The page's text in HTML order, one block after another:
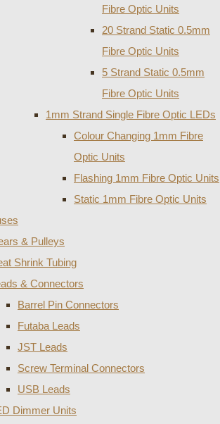
Fibre Optic Units
20 Strand Static 0.5mm
Fibre Optic Units
5 Strand Static 0.5mm
Fibre Optic Units
1mm Strand Single Fibre Optic LEDs
Colour Changing 1mm Fibre
Optic Units
Flashing 1mm Fibre Optic Units
Static 1mm Fibre Optic Units
& Pulleys
Shrink Tubing
& Connectors
Barrel Pin Connectors
Futaba Leads
JST Leads
Screw Terminal Connectors
USB Leads
Dimmer Units